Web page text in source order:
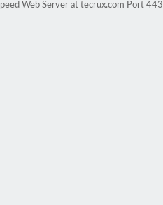
Web Server at tecrux.com Port 443